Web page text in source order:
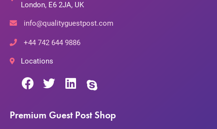
London, E6 2JA, UK
info@qualityguestpost.com
+44 742 644 9886
Locations
Premium Guest Post Shop